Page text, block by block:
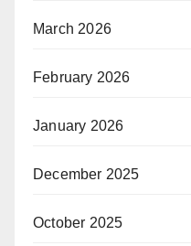
March 2026
February 2026
January 2026
December 2025
October 2025